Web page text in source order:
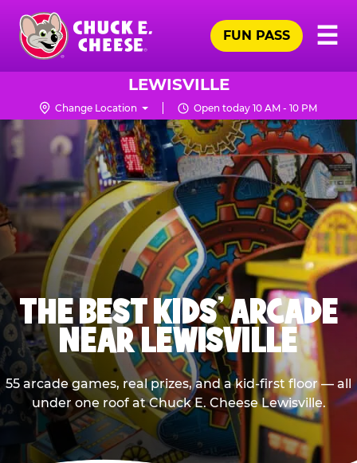
Skip
main
content
Chuck
Logo
☰
FUN PASS
LEWISVILLE
Change Location Open today 10 AM - 10 PM
THE BEST KIDS' ARCADE
NEAR LEWISVILLE
55 arcade games, real prizes, and a kid-first floor — all
under one roof at Chuck E. Cheese Lewisville.